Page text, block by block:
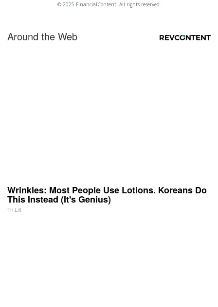
© 2025 FinancialContent. All rights reserved.
Around the Web
Wrinkles: Most People Use Lotions. Koreans Do
This Instead (It's Genius)
Tri Lift